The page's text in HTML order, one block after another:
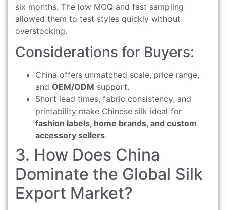
six months. The low MOQ and fast sampling
allowed them to test styles quickly without
overstocking.
Considerations for Buyers:
China offers unmatched scale, price range,
and OEM/ODM support.
Short lead times, fabric consistency, and
printability make Chinese silk ideal for
fashion labels, home brands, and custom
accessory sellers.
3. How Does China
Dominate the Global Silk
Export Market?